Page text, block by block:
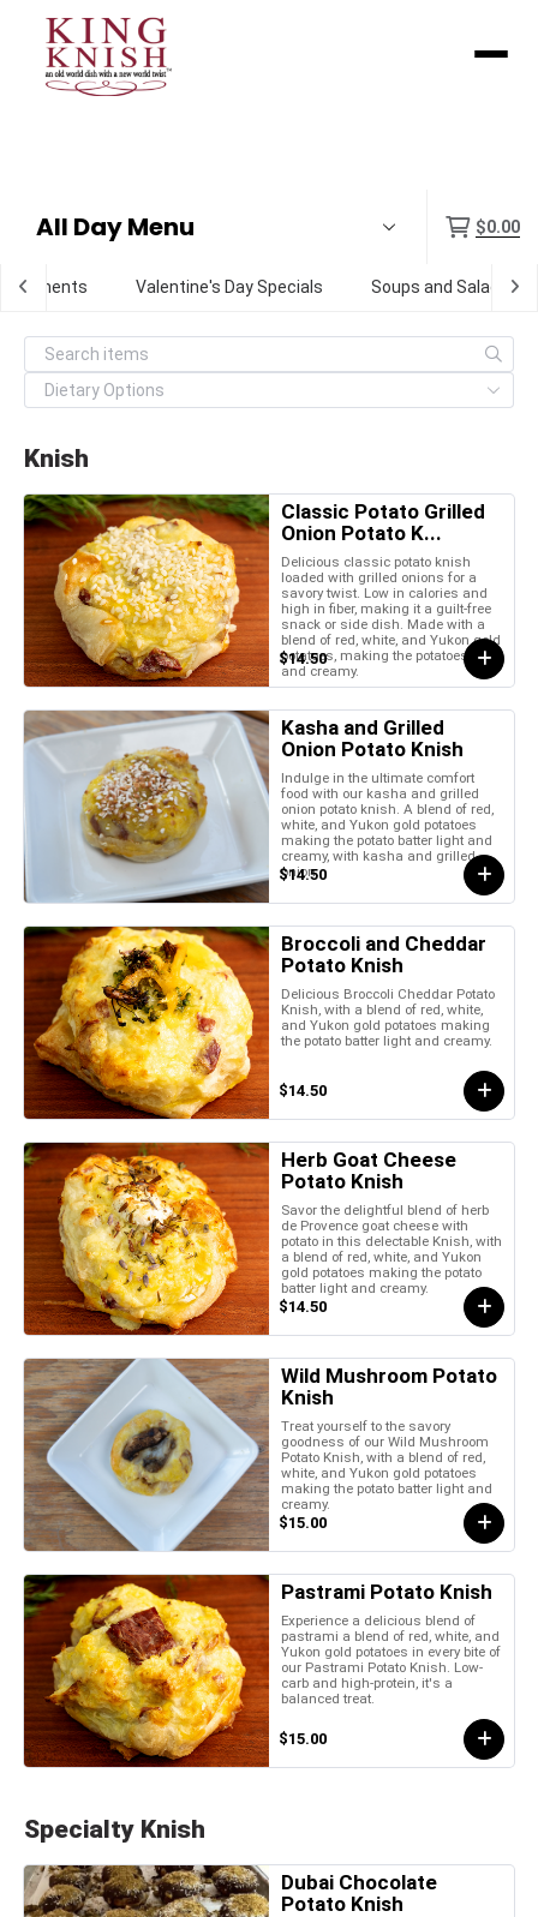
$0.00
Valentine's Day Specials Soups and Salads
Knish
Classic Potato Grilled
Onion Potato K...
Delicious classic potato knish
loaded with grilled onions for a
savory twist. Low in calories and
high in fiber, making it a guilt-free
snack or side dish. Made with a
blend of red, white, and Yukon gold
potatoes, making the potatoes light
and creamy.
$14.50
Kasha and Grilled
Onion Potato Knish
Indulge in the ultimate comfort
food with our kasha and grilled
onion potato knish. A blend of red,
white, and Yukon gold potatoes
making the potato batter light and
creamy, with kasha and grilled
onion.
$14.50
Broccoli and Cheddar
Potato Knish
Delicious Broccoli Cheddar Potato
Knish, with a blend of red, white,
and Yukon gold potatoes making
the potato batter light and creamy.
$14.50
Herb Goat Cheese
Potato Knish
Savor the delightful blend of herb
de Provence goat cheese with
potato in this delectable Knish, with
a blend of red, white, and Yukon
gold potatoes making the potato
batter light and creamy.
$14.50
Wild Mushroom Potato
Knish
Treat yourself to the savory
goodness of our Wild Mushroom
Potato Knish, with a blend of red,
white, and Yukon gold potatoes
making the potato batter light and
creamy.
$15.00
Pastrami Potato Knish
Experience a delicious blend of
pastrami a blend of red, white, and
Yukon gold potatoes in every bite of
our Pastrami Potato Knish. Low-
carb and high-protein, it's a
balanced treat.
$15.00
Specialty Knish
Dubai Chocolate
Potato Knish